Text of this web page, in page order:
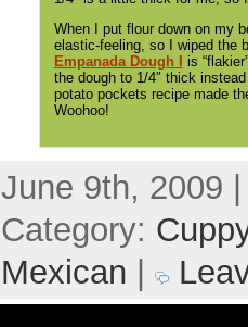
When I put flour down on my
elastic-feeling, so I wiped the
Empanada Dough I
is
the dough to 1/4″ thick
potato pockets recipe made
Woohoo!
June 9th, 2009
Category:
Mexican